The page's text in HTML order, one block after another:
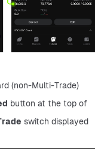
(non-Multi-Trade)
button at the top of
switch displayed